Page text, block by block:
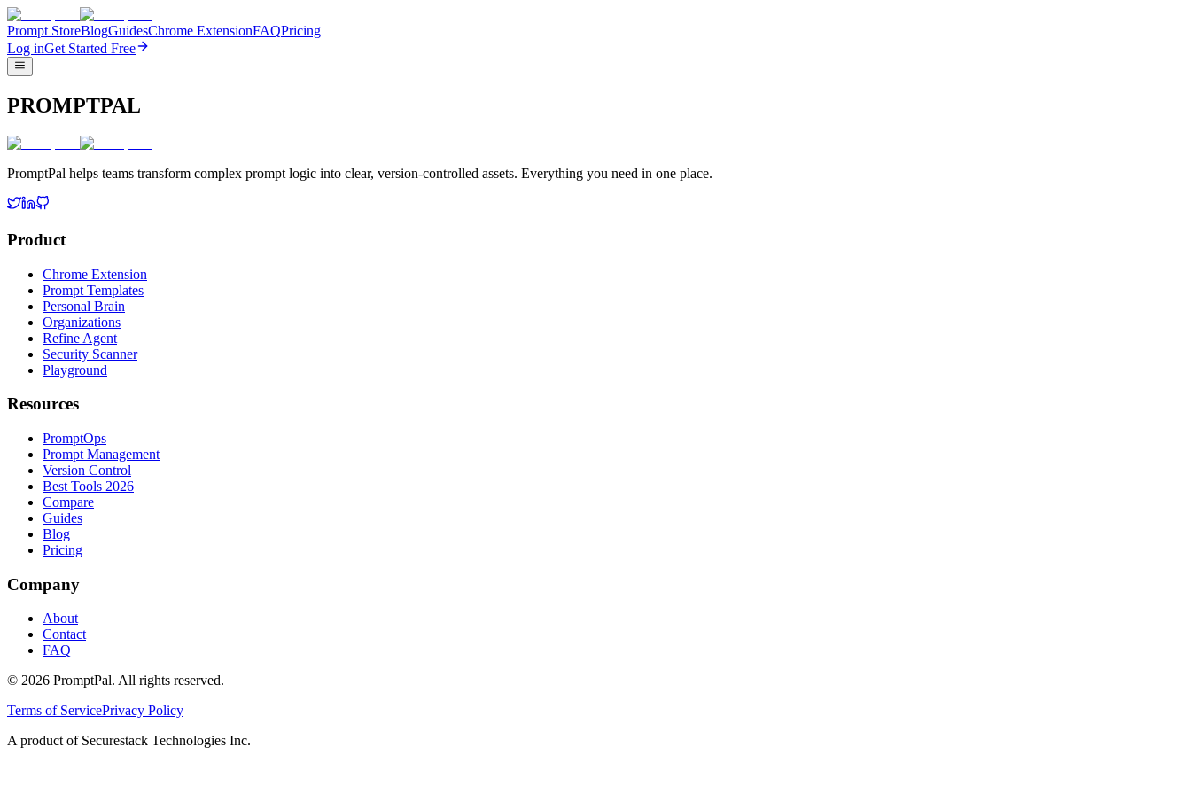
Prompt StoreBlogGuidesChrome ExtensionFAQPricing
Log inGet Started Free
PROMPTPAL
PromptPal helps teams transform complex prompt logic into clear, version-controlled assets. Everything you need in one place.
Product
Chrome Extension
Prompt Templates
Personal Brain
Organizations
Refine Agent
Security Scanner
Playground
Resources
PromptOps
Prompt Management
Version Control
Best Tools 2026
Compare
Guides
Blog
Pricing
Company
About
Contact
FAQ
© 2026 PromptPal. All rights reserved.
Terms of ServicePrivacy Policy
A product of Securestack Technologies Inc.